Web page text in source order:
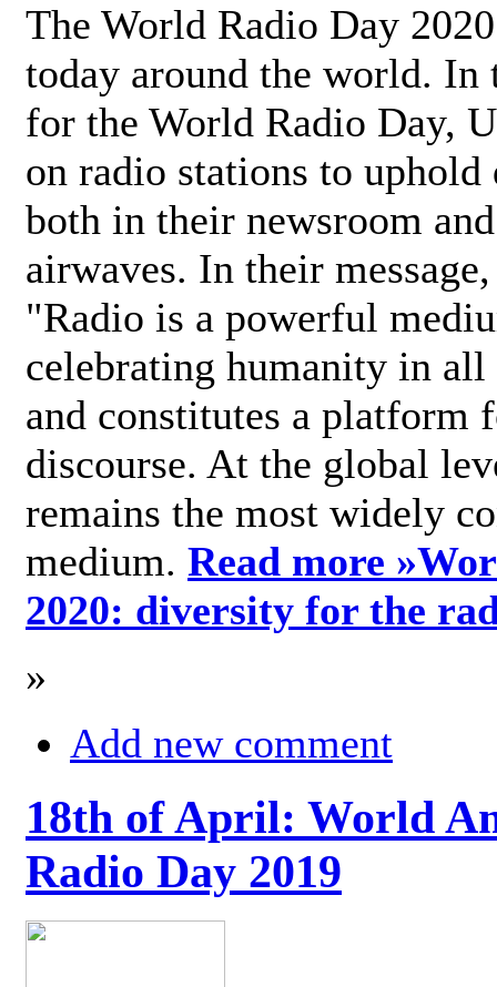
The World Radio Day
today around the world. In
for the World Radio Day,
on radio stations to
both in their newsroom
airwaves. In their
"Radio is a powerful
celebrating humanity in
and constitutes a platform
discourse. At the global
remains the most widely
medium. Read more »
2020: diversity for the
»
Add new comment
18th of April: World
Radio Day 2019